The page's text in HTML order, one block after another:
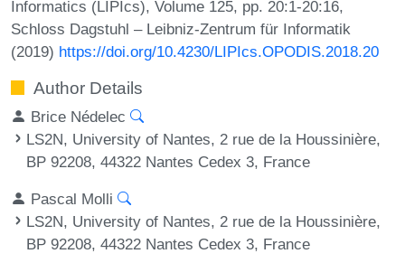
Informatics (LIPIcs), Volume 125, pp. 20:1-20:16,
Schloss Dagstuhl – Leibniz-Zentrum für Informatik
(2019) https://doi.org/10.4230/LIPIcs.OPODIS.2018.20
Author Details
Brice Nédelec
LS2N, University of Nantes, 2 rue de la Houssinière,
BP 92208, 44322 Nantes Cedex 3, France
Pascal Molli
LS2N, University of Nantes, 2 rue de la Houssinière,
BP 92208, 44322 Nantes Cedex 3, France